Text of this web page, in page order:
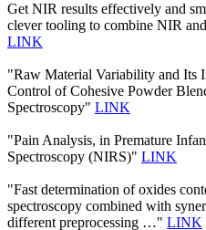
Get NIR results effectively and
clever tooling to combine NIR
LINK
"Raw Material Variability and Its
Control of Cohesive Powder
Spectroscopy" LINK
"Pain Analysis, in Premature
Spectroscopy (NIRS)" LINK
"Fast determination of oxides
spectroscopy combined with
different preprocessing …" LINK